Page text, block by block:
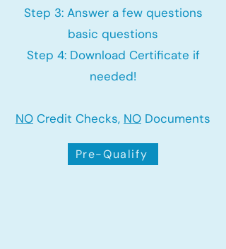
Step 3: Answer a few questions
basic questions
Step 4: Download Certificate if
needed!
NO Credit Checks, NO Documents
Pre-Qualify